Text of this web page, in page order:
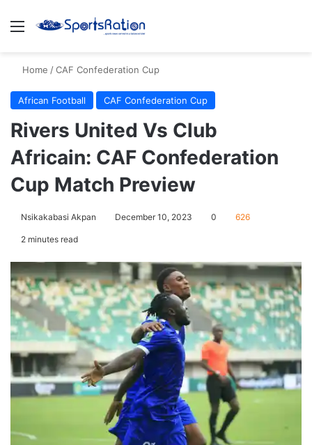
Menu
Home /CAF Confederation Cup
African Football CAF Confederation Cup
Rivers United Vs Club
Africain: CAF Confederation
Cup Match Preview
Nsikakabasi Akpan December 10, 2023 0 626
2 minutes read